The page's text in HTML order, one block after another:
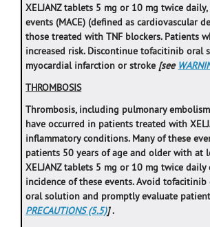
XELJANZ tablets 5 mg or 10 mg twice
events (MACE) (defined as cardiovascular
those treated with TNF blockers. Patients
increased risk. Discontinue tofacitinib
myocardial infarction or stroke [see
THROMBOSIS
Thrombosis, including pulmonary
have occurred in patients treated with
inflammatory conditions. Many of these
patients 50 years of age and older with at
XELJANZ tablets 5 mg or 10 mg twice
incidence of these events. Avoid
oral solution and promptly evaluate
PRECAUTIONS (5.5)].